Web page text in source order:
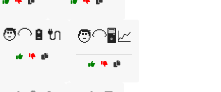
🧑‍🦲🔋🔌 🧑‍🦲🖥️📈